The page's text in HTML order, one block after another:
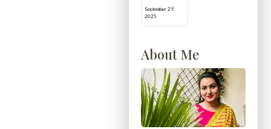
September 29,
2025
About Me